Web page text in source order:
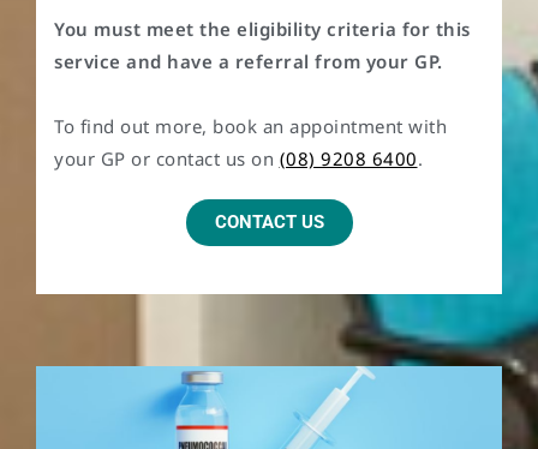
You must meet the eligibility criteria for this
service and have a referral from your GP.
To find out more, book an appointment with
your GP or contact us on (08) 9208 6400.
CONTACT US